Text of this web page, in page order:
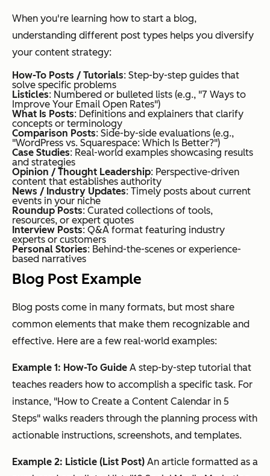
When you're learning how to start a blog,
understanding different post types helps you diversify
your content strategy:
How-To Posts / Tutorials: Step-by-step guides that
solve specific problems
Listicles: Numbered or bulleted lists (e.g., "7 Ways to
Improve Your Email Open Rates")
What Is Posts: Definitions and explainers that clarify
concepts or terminology
Comparison Posts: Side-by-side evaluations (e.g.,
"WordPress vs. Squarespace: Which Is Better?")
Case Studies: Real-world examples showcasing results
and strategies
Opinion / Thought Leadership: Perspective-driven
content that establishes authority
News / Industry Updates: Timely posts about current
events in your niche
Roundup Posts: Curated collections of tools,
resources, or expert quotes
Interview Posts: Q&A format featuring industry
experts or customers
Personal Stories: Behind-the-scenes or experience-
based narratives
Blog Post Example
Blog posts come in many formats, but most share
common elements that make them recognizable and
effective. Here are a few real-world examples:
Example 1: How-To Guide A step-by-step tutorial that
teaches readers how to accomplish a specific task. For
instance, "How to Create a Content Calendar in 5
Steps" walks readers through the planning process with
actionable instructions, screenshots, and templates.
Example 2: Listicle (List Post) An article formatted as a